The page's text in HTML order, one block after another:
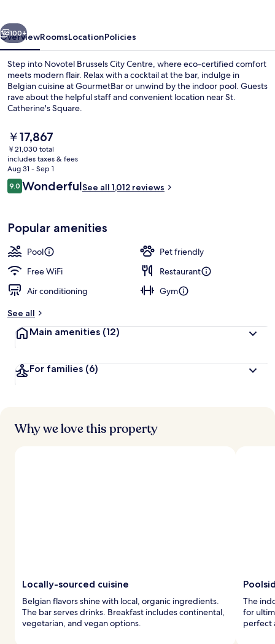
Next
100+
OverviewRoomsLocationPolicies
Step into Novotel Brussels City Centre, where eco-certified comfort
meets modern flair. Relax with a cocktail at the bar, indulge in
Belgian cuisine at GourmetBar or unwind by the indoor pool. Guests
rave about the helpful staff and convenient location near St.
Catherine's Square.
The
current
price
is
￥17,867
￥17,867
￥21,030 total
includes taxes & fees
Aug 31 - Sep 1
Reviews
9.09.0 out of 10
WonderfulSee all 1,012 reviews
Popular amenities
Pool
Pet friendly
Free WiFi
Restaurant
Air conditioning
Gym
See all
Main amenities (12)
For families (6)
Why we love this property
Locally-sourced cuisine
Belgian flavors shine with local, organic ingredients.
The bar serves drinks. Breakfast includes continental,
vegetarian, and vegan options.
The
for
perfect